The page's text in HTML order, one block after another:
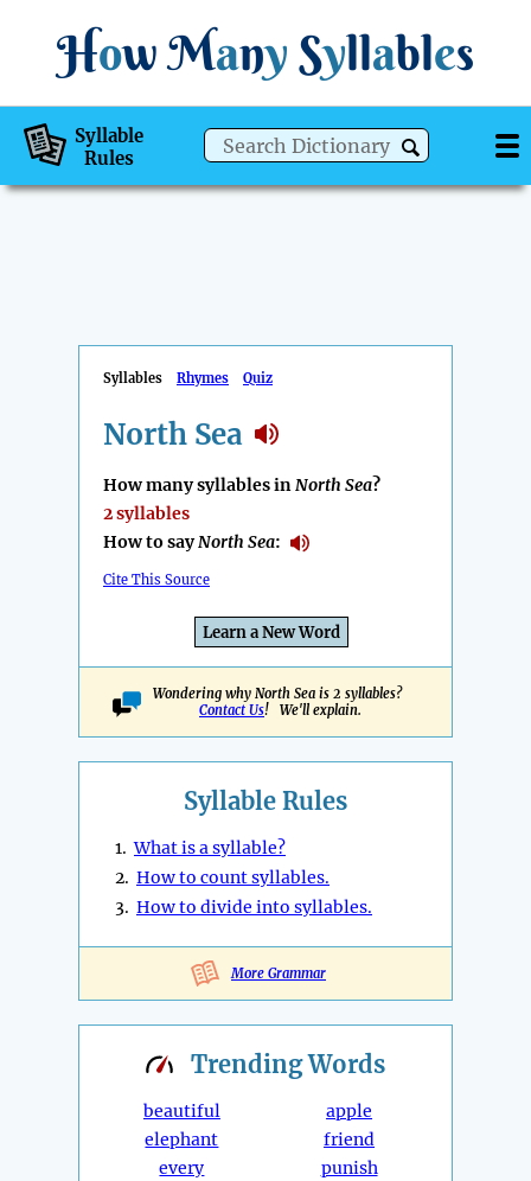
How Many Syllables
Syllable
Rules
Syllables Rhymes Quiz
North Sea
How many syllables inNorth Sea?
2 syllables
How to sayNorth Sea:
Cite This Source
Learn a New Word
Wondering why North Sea is 2 syllables?
Contact Us! We'll explain.
Syllable Rules
1.What is a syllable?
2. How to count syllables.
3. How to divide into syllables.
More Grammar
TrendingWords
beautiful
elephant
every
apple
friend
punish